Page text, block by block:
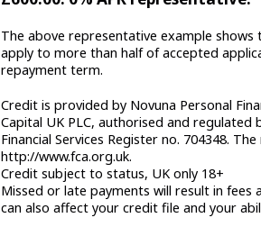
The above representative example
apply to more than half of accepted
repayment term.
Credit is provided by Novuna Personal
Capital UK PLC, authorised and regulated
Financial Services Register no. 704348.
http://www.fca.org.uk.
Credit subject to status, UK only 18+
Missed or late payments will result in
can also affect your credit file and your